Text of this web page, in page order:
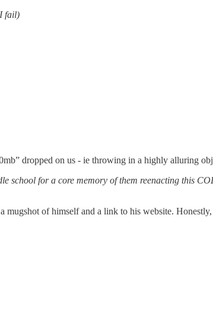
fail)
dropped on us - ie throwing in a highly alluring
school for a core memory of them reenacting this
of himself and a link to his website.